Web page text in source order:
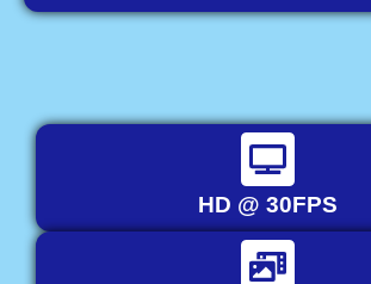
HD @ 30FPS